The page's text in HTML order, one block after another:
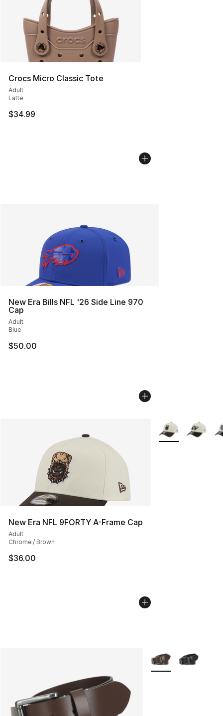
Crocs Micro Classic Tote
Adult
Latte
$34.99
New Era Bills NFL '26 Side Line 970
Cap
Adult
Blue
$50.00
New Era NFL 9FORTY A-Frame Cap
Adult
Chrome / Brown
$36.00
More Colors
More Colors